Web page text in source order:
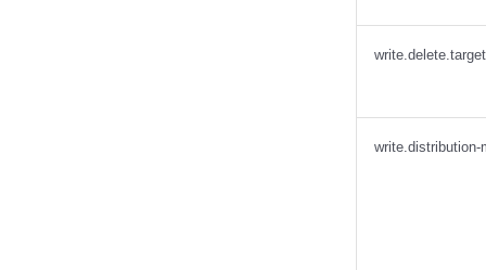
write.distribution-